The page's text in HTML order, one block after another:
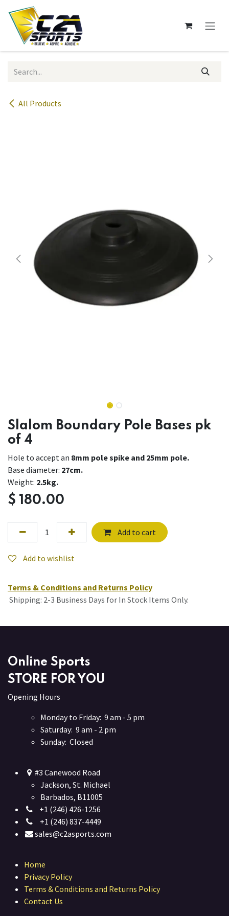
Skip to Content
All Products
Slalom Boundary Pole Bases pk
of 4
Hole to accept an 8mm pole spike and 25mm pole.
Base diameter: 27cm.
Weight: 2.5kg.
$ 180.00
Add to cart
Add to wishlist
Terms & Conditions and Returns Policy
Shipping: 2-3 Business Days for In Stock Items Only.
Online Sports
STORE FOR YOU
Opening Hours
Monday to Friday: 9 am - 5 pm
Saturday: 9 am - 2 pm
Sunday: Closed
#3 Canewood Road
Jackson, St. Michael
Barbados, B11005
+1 (246) 426-1256
+1 (246) 837-4449
sales@c2asports.com
Home
Privacy Policy
Terms & Conditions and Returns Policy
Contact Us